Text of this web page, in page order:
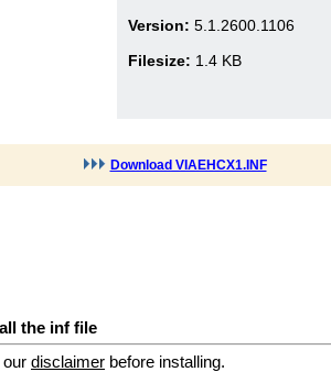
Version: 5.1.2600.1106
Filesize: 1.4 KB
Download VIAEHCX1.INF
the inf file
disclaimer before installing.